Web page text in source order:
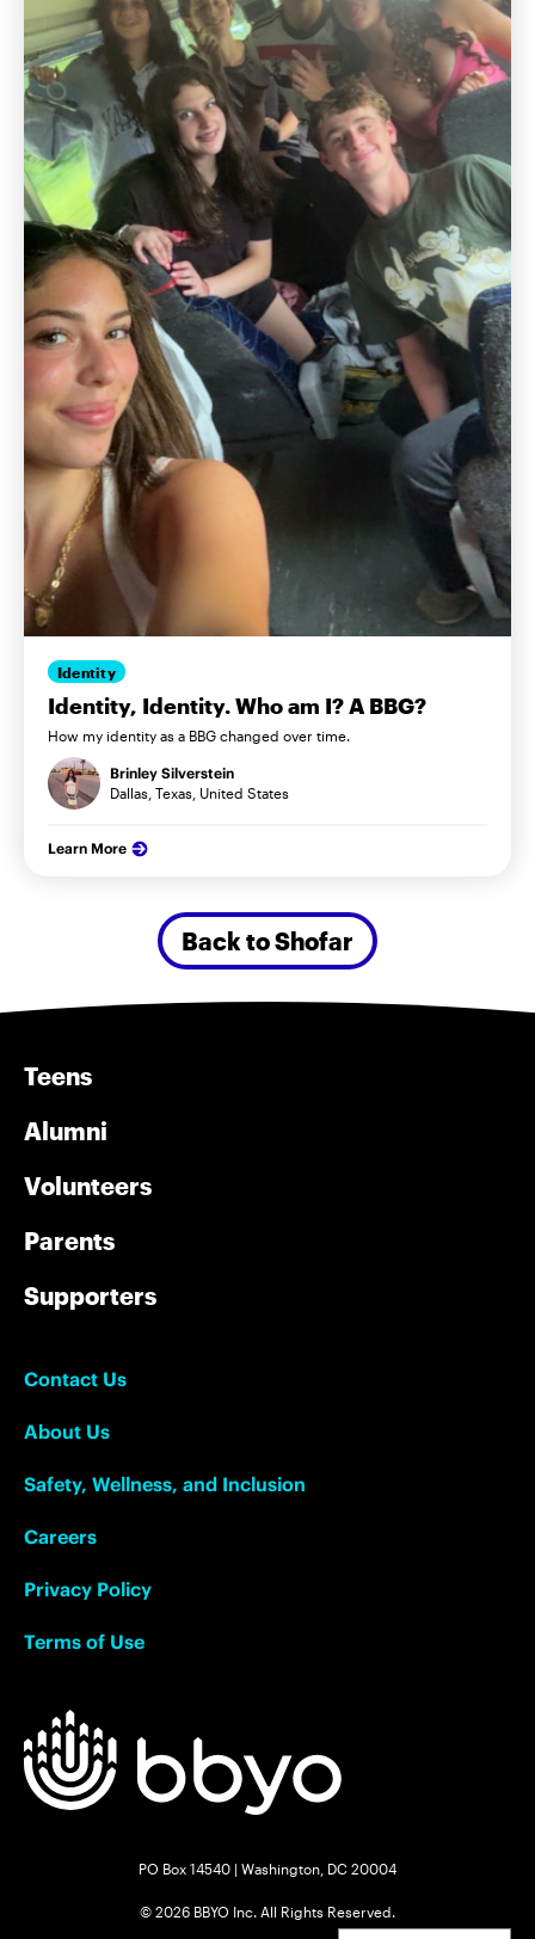
Identity
Identity, Identity. Who am I? A BBG?
How my identity as a BBG changed over time.
Brinley Silverstein
Dallas, Texas, United States
Learn More
Back to Shofar
Teens
Alumni
Volunteers
Parents
Supporters
Contact Us
About Us
Safety, Wellness, and Inclusion
Careers
Privacy Policy
Terms of Use
PO Box 14540 | Washington, DC 20004
© 2026 BBYO Inc. All Rights Reserved.